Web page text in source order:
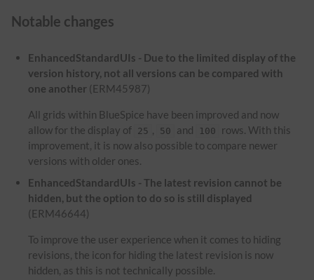
Notable changes
EnhancedStandardUIs - Due to the limited display of the
version history, not all versions can be compared with
one another (ERM45987)
All grids within BlueSpice have been improved and now
allow for the display of 25 , 50 and 100
rows. With this
improvement, it is now also possible to compare newer
versions with older ones.
EnhancedStandardUIs - The latest revision cannot be
hidden, but the option to do so is still displayed
(ERM46644)
To improve the user experience when it comes to hiding
revisions, the icon for hiding the latest revision is now
hidden, as this is not technically possible.